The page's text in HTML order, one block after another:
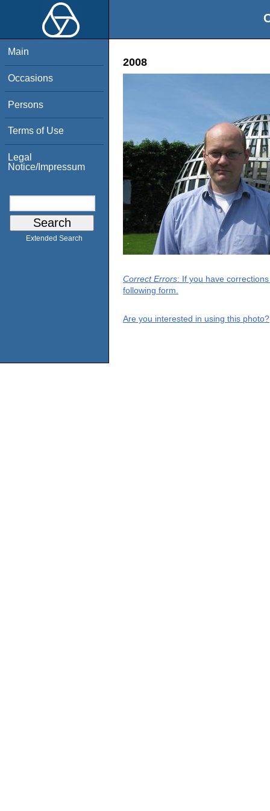
Main
Occasions
Persons
Terms of Use
Legal
Notice/Impressum
Extended Search
2008
Correct Errors: If you have
following form.
Are you interested in using this photo?